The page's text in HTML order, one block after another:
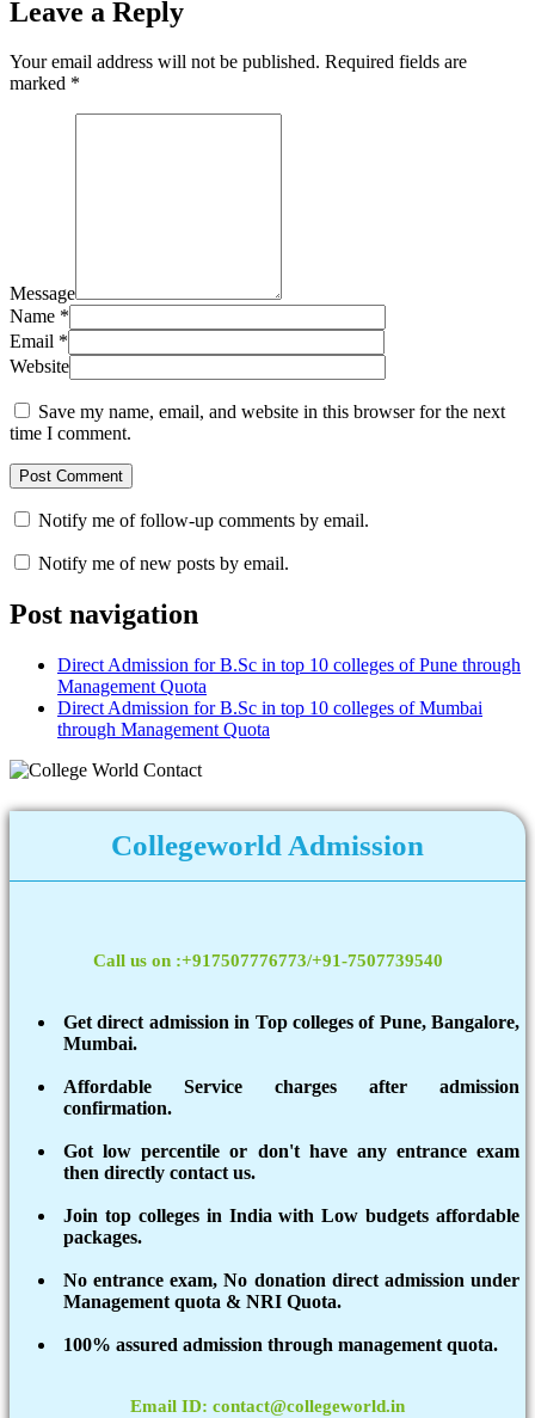
Leave a Reply
Your email address will not be published. Required fields are
marked *
Message
Name *
Email *
Website
Save my name, email, and website in this browser for the next
time I comment.
Notify me of follow-up comments by email.
Notify me of new posts by email.
Post navigation
Direct Admission for B.Sc in top 10 colleges of Pune through
Management Quota
Direct Admission for B.Sc in top 10 colleges of Mumbai
through Management Quota
Collegeworld Admission
Call us on :+917507776773/+91-7507739540
Get direct admission in Top colleges of Pune, Bangalore,
Mumbai.
Affordable Service charges after admission
confirmation.
Got low percentile or don't have any entrance exam
then directly contact us.
Join top colleges in India with Low budgets affordable
packages.
No entrance exam, No donation direct admission under
Management quota & NRI Quota.
100% assured admission through management quota.
Email ID: contact@collegeworld.in